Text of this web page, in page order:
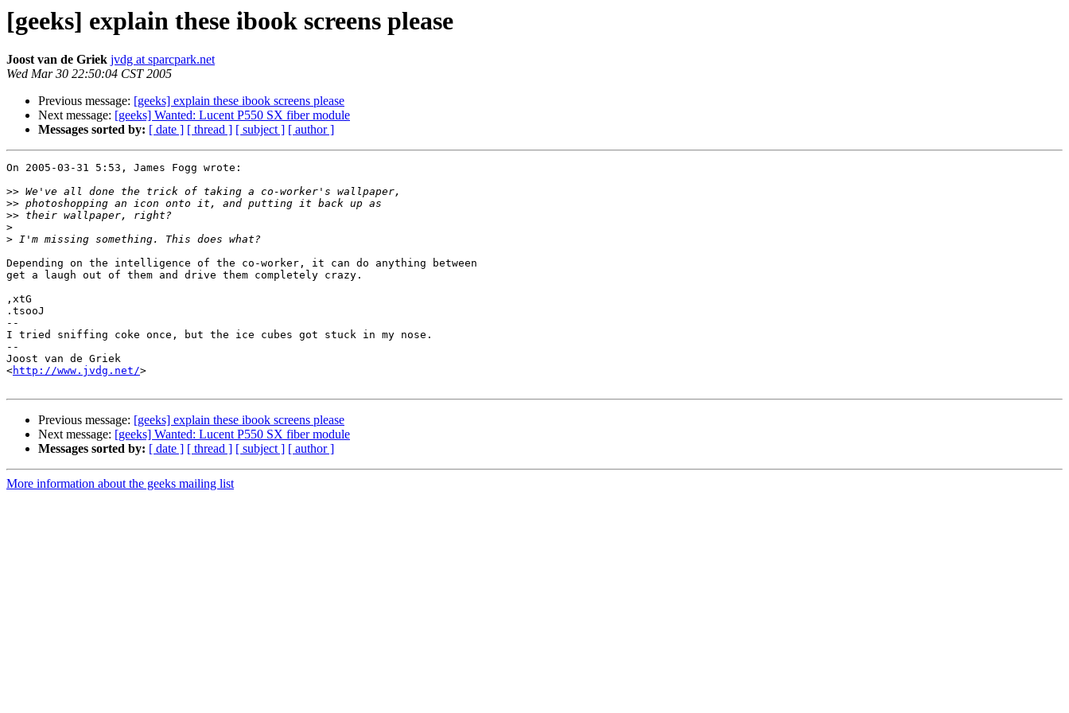
[geeks] explain these ibook screens please
Joost van de Griek jvdg at sparcpark.net
Wed Mar 30 22:50:04 CST 2005
Previous message: [geeks] explain these ibook screens please
Next message: [geeks] Wanted: Lucent P550 SX fiber module
Messages sorted by: [ date ] [ thread ] [ subject ] [ author ]
On 2005-03-31 5:53, James Fogg wrote:
>>
>>
>>
>
>
Depending on the intelligence of the co-worker, it can do anything between
get a laugh out of them and drive them completely crazy.
,xtG
.tsooJ
--
I tried sniffing coke once, but the ice cubes got stuck in my nose.
--
Joost van de Griek
<http://www.jvdg.net/>
Previous message: [geeks] explain these ibook screens please
Next message: [geeks] Wanted: Lucent P550 SX fiber module
Messages sorted by: [ date ] [ thread ] [ subject ] [ author ]
More information about the geeks mailing list